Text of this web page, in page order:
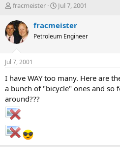
T
r
e
a
d
s
t
a
t
e
r
fracmeister
S
a
t
t
e
Jul 7, 2001
fracmeister
Petroleum Engineer
Jul 7, 2001
I have WAY too many. Here are
a bunch of "bicycle" ones and so
around???